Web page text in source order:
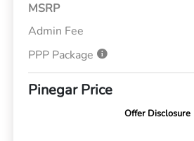
MSRP
Admin Fee
PPP Package
Pinegar Price
Offer Disclosure